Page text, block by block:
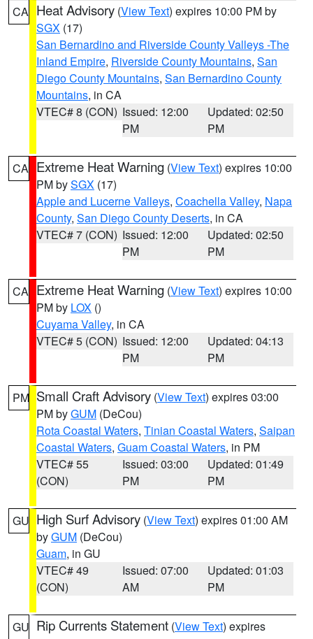
CA Heat Advisory (View Text) expires 10:00 PM by
SGX (17)
San Bernardino and Riverside County Valleys -The
Inland Empire, Riverside County Mountains, San
Diego County Mountains, San Bernardino County
Mountains, in CA
VTEC# 8 (CON) Issued: 12:00
PM
Updated: 02:50
PM
CA Extreme Heat Warning (View Text) expires 10:00
PM bySGX (17)
Apple and Lucerne Valleys, Coachella Valley, Napa
County, San Diego County Deserts, in CA
VTEC# 7 (CON) Issued: 12:00
PM
Updated: 02:50
PM
CA Extreme Heat Warning (View Text) expires 10:00
PM by LOX ()
Cuyama Valley, in CA
VTEC# 5 (CON) Issued: 12:00
PM
Updated: 04:13
PM
PM Small Craft Advisory (View Text) expires 03:00
PM byGUM (DeCou)
Rota Coastal Waters, Tinian Coastal Waters, Saipan
Coastal Waters, Guam Coastal Waters, in PM
VTEC# 55
(CON)
Issued: 03:00
PM
Updated: 01:49
PM
GU High Surf Advisory (View Text) expires 01:00 AM
byGUM (DeCou)
Guam, in GU
VTEC# 49
(CON)
Issued: 07:00
AM
Updated: 01:03
PM
GU Rip Currents Statement (View Text) expires